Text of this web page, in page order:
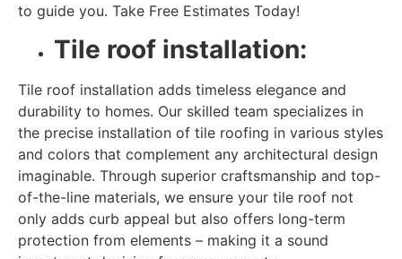
to guide you. Take Free Estimates Today!
Tile roof installation:
Tile roof installation adds timeless elegance and
durability to homes. Our skilled team specializes in
the precise installation of tile roofing in various styles
and colors that complement any architectural design
imaginable. Through superior craftsmanship and top-
of-the-line materials, we ensure your tile roof not
only adds curb appeal but also offers long-term
protection from elements – making it a sound